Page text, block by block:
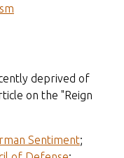
deprived of
on the "Reign
Sentiment;